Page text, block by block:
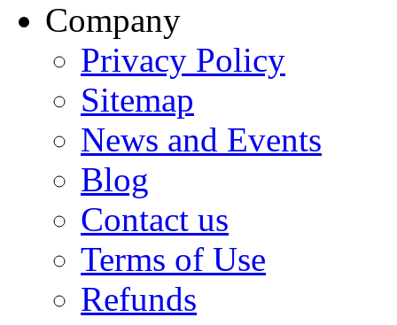
Company
Privacy Policy
Sitemap
News and Events
Blog
Contact us
Terms of Use
Refunds